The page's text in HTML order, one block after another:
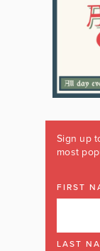
Sign up
most
FIRST
LAST